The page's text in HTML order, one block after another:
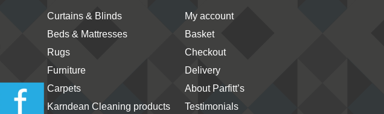
Curtains & Blinds
Beds & Mattresses
Rugs
Furniture
Carpets
Karndean Cleaning products
My account
Basket
Checkout
Delivery
About Parfitt’s
Testimonials